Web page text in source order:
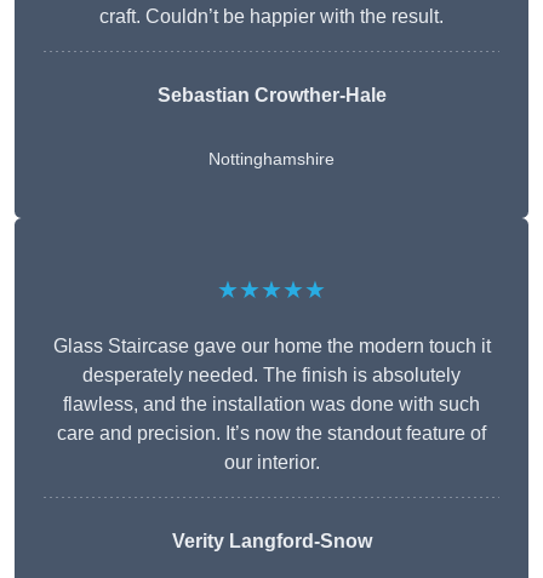
craft. Couldn’t be happier with the result.
Sebastian Crowther-Hale
Nottinghamshire
★★★★★
Glass Staircase gave our home the modern touch it
desperately needed. The finish is absolutely
flawless, and the installation was done with such
care and precision. It’s now the standout feature of
our interior.
Verity Langford-Snow